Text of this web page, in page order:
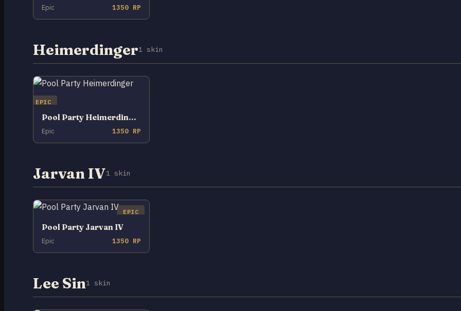
Epic 1350 RP
Heimerdinger1 skin
EPIC
Pool Party Heimerdinger
Epic 1350 RP
Jarvan IV1 skin
EPIC
Pool Party Jarvan IV
Epic 1350 RP
Lee Sin1 skin